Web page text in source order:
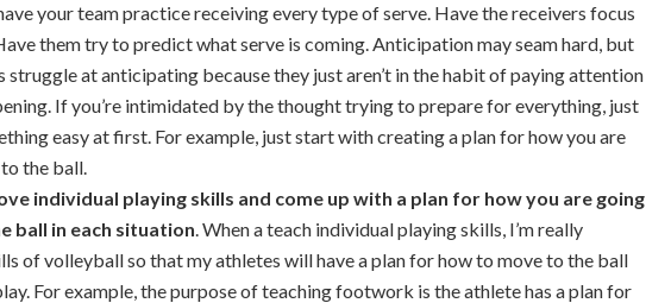
your team practice receiving every type of serve. Have the receivers focus
them try to predict what serve is coming. Anticipation may seam hard, but
struggle at anticipating because they just aren’t in the habit of paying attention
If you’re intimidated by the thought trying to prepare for everything, just
easy at first. For example, just start with creating a plan for how you are
the ball.
individual playing skills and come up with a plan for how you are going
ball in each situation. When a teach individual playing skills, I’m really
of volleyball so that my athletes will have a plan for how to move to the ball
For example, the purpose of teaching footwork is the athlete has a plan for